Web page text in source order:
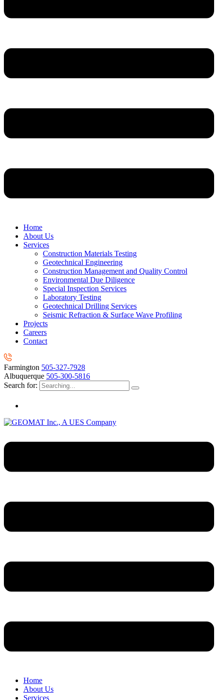
Home
About Us
Services
Construction Materials Testing
Geotechnical Engineering
Construction Management and Quality Control
Environmental Due Diligence
Special Inspection Services
Laboratory Testing
Geotechnical Drilling Services
Seismic Refraction & Surface Wave Profiling
Projects
Careers
Contact
Farmington 505-327-7928
Albuquerque 505-300-5816
Search for:
Home
About Us
Services